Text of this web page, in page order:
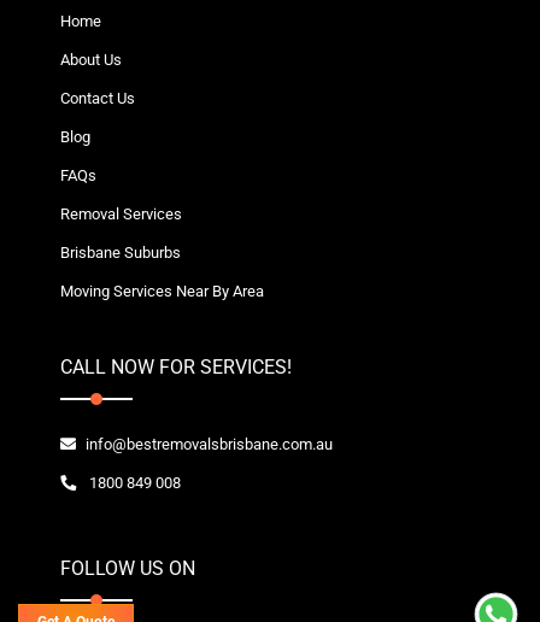
Home
About Us
Contact Us
Blog
FAQs
Removal Services
Brisbane Suburbs
Moving Services Near By Area
CALL NOW FOR SERVICES!
info@bestremovalsbrisbane.com.au
1800 849 008
FOLLOW US ON